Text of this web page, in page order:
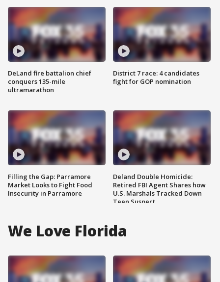
DeLand fire battalion chief
conquers 135-mile
ultramarathon
Filling the Gap: Parramore
Market Looks to Fight Food
Insecurity in Parramore
District 7 race: 4 candidates
fight for GOP nomination
Deland Double Homicide:
Retired FBI Agent Shares how
U.S. Marshals Tracked Down
Teen Suspect
We Love Florida